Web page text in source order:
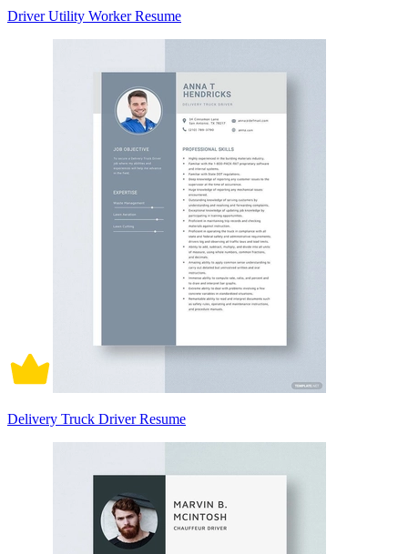
Driver Utility Worker Resume
Delivery Truck Driver Resume